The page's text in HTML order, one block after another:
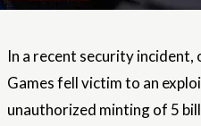
In a recent security incident,
Games fell victim to an
unauthorized minting of 5